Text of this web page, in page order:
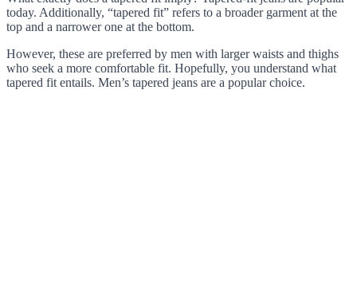
today. Additionally, “tapered fit” refers to a broader garment at the
top and a narrower one at the bottom.
However, these are preferred by men with larger waists and thighs
who seek a more comfortable fit. Hopefully, you understand what
tapered fit entails. Men’s tapered jeans are a popular choice.